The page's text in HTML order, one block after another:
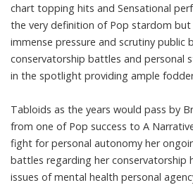
chart topping hits and Sensational
the very definition of Pop stardom but
immense pressure and scrutiny public
conservatorship battles and personal
in the spotlight providing ample
Tabloids as the years would pass by
from one of Pop success to A
fight for personal autonomy her
battles regarding her conservatorship
issues of mental health personal